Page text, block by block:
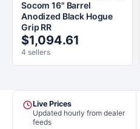
Socom 16" Barrel
Anodized Black Hogue
Grip RR
$1,094.61
4 sellers
Live Prices
Updated hourly from dealer
feeds